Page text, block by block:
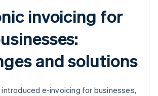
invoicing for
and solutions
e-invoicing for businesses,